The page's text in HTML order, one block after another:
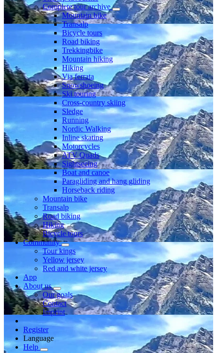
Complete tour archive
Mountain bike
Transalp
Bicycle tours
Road biking
Trekkingbike
Mountain hiking
Hiking
Via ferrata
Snowshoeing
Ski touring
Cross-country skiing
Sledge
Running
Nordic Walking
Inline skating
Motorcycles
ATV Quads
Sightseeing
Boat and canoe
Paragliding and hang gliding
Horseback riding
Mountain bike
Transalp
Road biking
Hiking
Bicycle tours
Community
Tour kings
Yellow jersey
Red and white jersey
App
About us
Our goals
Contact
Imprint
Register
Language
Help